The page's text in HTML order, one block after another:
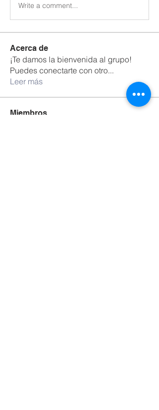
Write a comment...
Acerca de
¡Te damos la bienvenida al grupo!
Puedes conectarte con otro...
Leer más
Miembros